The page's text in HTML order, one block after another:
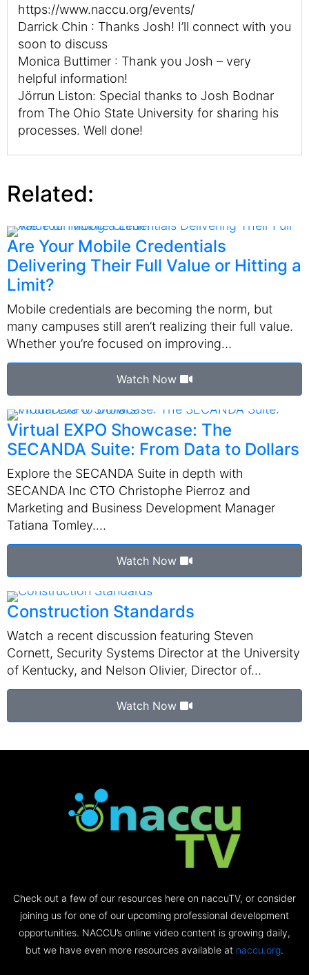
https://www.naccu.org/events/
Darrick Chin : Thanks Josh! I’ll connect with you
soon to discuss
Monica Buttimer : Thank you Josh – very
helpful information!
Jörrun Liston: Special thanks to Josh Bodnar
from The Ohio State University for sharing his
processes. Well done!
Related:
Are Your Mobile Credentials
Delivering Their Full Value or Hitting a
Limit?
Mobile credentials are becoming the norm, but
many campuses still aren’t realizing their full value.
Whether you’re focused on improving…
Watch Now
Virtual EXPO Showcase: The
SECANDA Suite: From Data to Dollars
Explore the SECANDA Suite in depth with
SECANDA Inc CTO Christophe Pierroz and
Marketing and Business Development Manager
Tatiana Tomley.…
Watch Now
Construction Standards
Watch a recent discussion featuring Steven
Cornett, Security Systems Director at the University
of Kentucky, and Nelson Olivier, Director of…
Watch Now
Check out a few of our resources here on naccuTV, or consider
joining us for one of our upcoming professional development
opportunities. NACCU’s online video content is growing daily,
but we have even more resources available at naccu.org.